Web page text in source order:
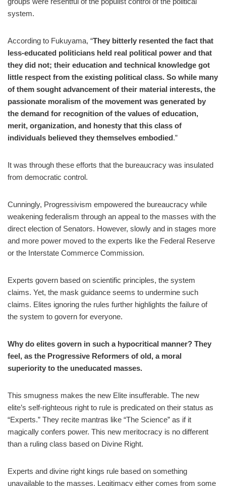
system.
According to Fukuyama, “They bitterly resented the fact that
less-educated politicians held real political power and that
they did not; their education and technical knowledge got
little respect from the existing political class. So while many
of them sought advancement of their material interests, the
passionate moralism of the movement was generated by
the demand for recognition of the values of education,
merit, organization, and honesty that this class of
individuals believed they themselves embodied.”
It was through these efforts that the bureaucracy was insulated
from democratic control.
Cunningly, Progressivism empowered the bureaucracy while
weakening federalism through an appeal to the masses with the
direct election of Senators. However, slowly and in stages more
and more power moved to the experts like the Federal Reserve
or the Interstate Commerce Commission.
Experts govern based on scientific principles, the system
claims. Yet, the mask guidance seems to undermine such
claims. Elites ignoring the rules further highlights the failure of
the system to govern for everyone.
Why do elites govern in such a hypocritical manner? They
feel, as the Progressive Reformers of old, a moral
superiority to the uneducated masses.
This smugness makes the new Elite insufferable. The new
elite’s self-righteous right to rule is predicated on their status as
“Experts.” They recite mantras like “The Science” as if it
magically confers power. This new meritocracy is no different
than a ruling class based on Divine Right.
Experts and divine right kings rule based on something
unavailable to the masses. Legitimacy either comes from some